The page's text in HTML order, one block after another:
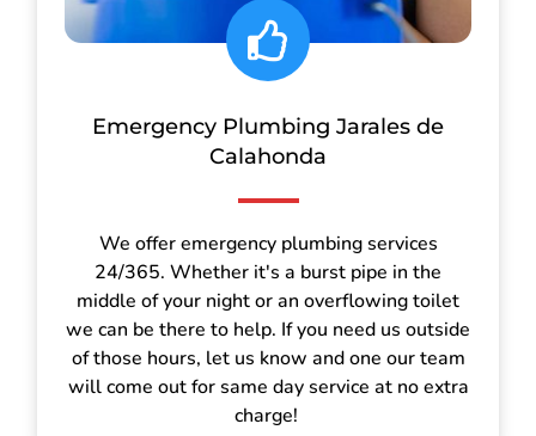
Emergency Plumbing Jarales de
Calahonda
We offer emergency plumbing services
24/365. Whether it's a burst pipe in the
middle of your night or an overflowing toilet
we can be there to help. If you need us outside
of those hours, let us know and one our team
will come out for same day service at no extra
charge!